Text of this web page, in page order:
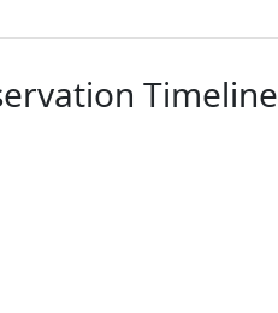
Timeline